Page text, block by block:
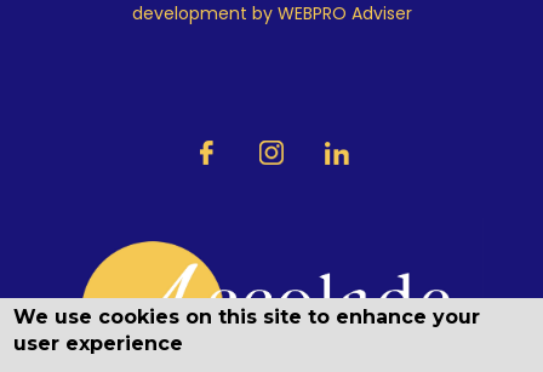
development by WEBPRO Adviser
We use cookies on this site to enhance your
user experience